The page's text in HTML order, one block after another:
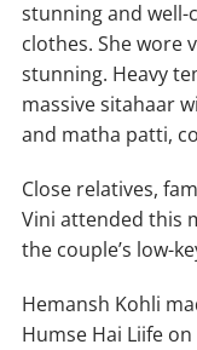
stunning and
clothes. She wore
stunning. Heavy
massive sitahaar
and matha patti,
Close relatives,
Vini attended this
the couple’s low-
Hemansh Kohli
Humse Hai Liife